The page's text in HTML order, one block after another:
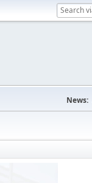
News: